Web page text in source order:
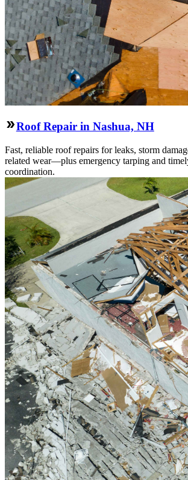
Roof Repair in Nashua, NH
Fast, reliable roof repairs for leaks, storm
related wear—plus emergency tarping and
coordination.